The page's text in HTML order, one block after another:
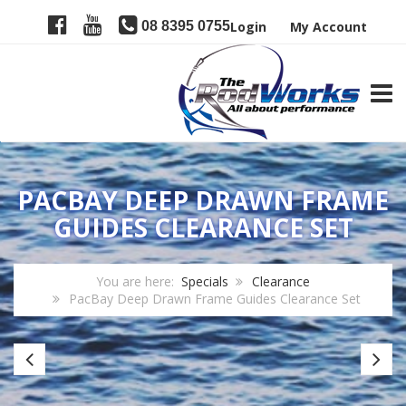
08 8395 0755Login My Account
PACBAY DEEP DRAWN FRAME
GUIDES CLEARANCE SET
You are here: Specials
Clearance
PacBay Deep Drawn Frame Guides Clearance Set
CRB
Special
JR